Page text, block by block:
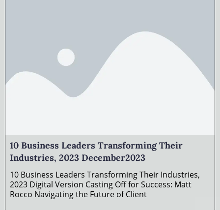
10 Business Leaders Transforming Their
Industries, 2023 December2023
10 Business Leaders Transforming Their Industries,
2023 Digital Version Casting Off for Success: Matt
Rocco Navigating the Future of Client